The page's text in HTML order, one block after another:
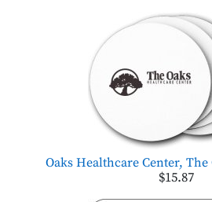
Oaks Healthcare Center, The
$15.87